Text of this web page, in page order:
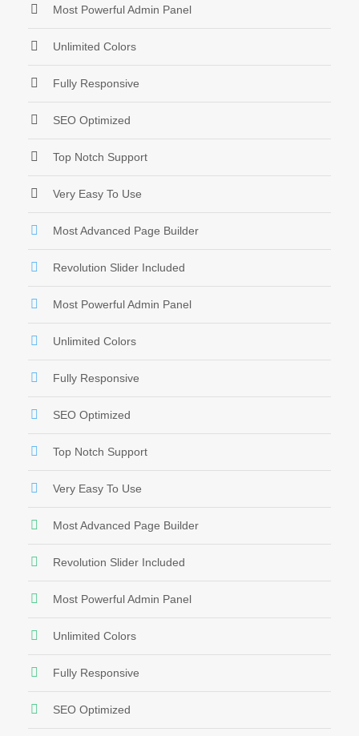
Most Powerful Admin Panel
Unlimited Colors
Fully Responsive
SEO Optimized
Top Notch Support
Very Easy To Use
Most Advanced Page Builder
Revolution Slider Included
Most Powerful Admin Panel
Unlimited Colors
Fully Responsive
SEO Optimized
Top Notch Support
Very Easy To Use
Most Advanced Page Builder
Revolution Slider Included
Most Powerful Admin Panel
Unlimited Colors
Fully Responsive
SEO Optimized